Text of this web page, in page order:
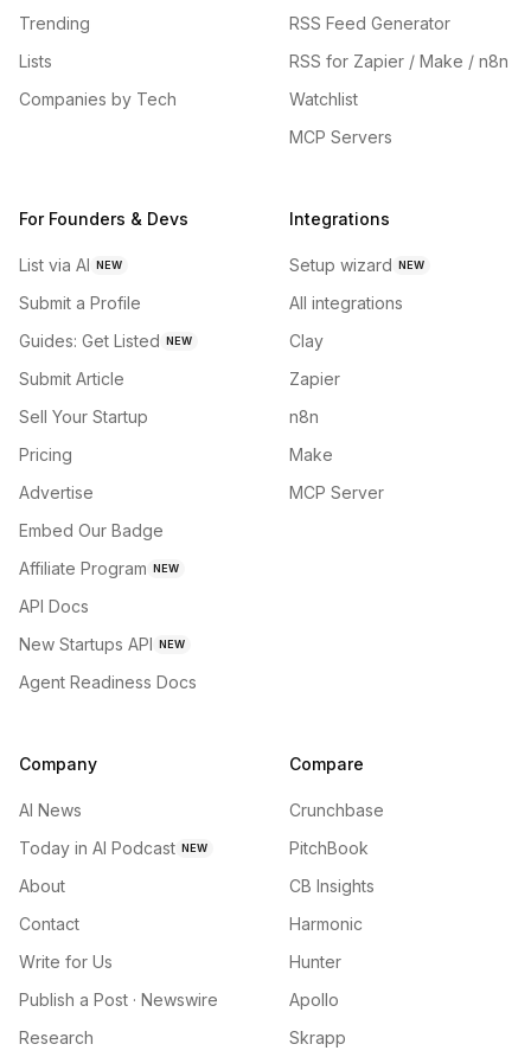
Trending
Lists
Companies by Tech
RSS Feed Generator
RSS for Zapier / Make / n8n
Watchlist
MCP Servers
For Founders & Devs
List via AI NEW
Submit a Profile
Guides: Get Listed NEW
Submit Article
Sell Your Startup
Pricing
Advertise
Embed Our Badge
Affiliate Program NEW
API Docs
New Startups API NEW
Agent Readiness Docs
Integrations
Setup wizard NEW
All integrations
Clay
Zapier
n8n
Make
MCP Server
Company
AI News
Today in AI Podcast NEW
About
Contact
Write for Us
Publish a Post · Newswire
Research
Compare
Crunchbase
PitchBook
CB Insights
Harmonic
Hunter
Apollo
Skrapp